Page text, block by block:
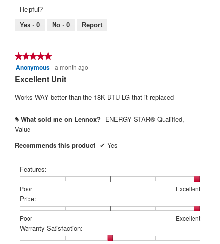
of
5.
means
Poor
means
Excellent
rating
value
5.
Helpful?
Yes · 0 No · 0 Report
★★★★★
★★★★★
5
5
Anonymous a month ago
Excellent Unit
Works WAY better than the 18K BTU LG that it replaced
# What sold me on Lennox? ENERGY STAR® Qualified,
Value
Recommends this product ✔ Yes
Features:
Poor
Rating
of
1
means
Poor
Excellent
Rating
of
5
means
Excellent
Features:,
average
rating
value
is
5
Price:
Poor
Rating
of
1
Excellent
Rating
of
5
Price:,
average
rating
Warranty Satisfaction: